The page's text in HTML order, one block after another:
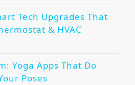
Tech Upgrades That
& HVAC
Yoga Apps That Do
Poses